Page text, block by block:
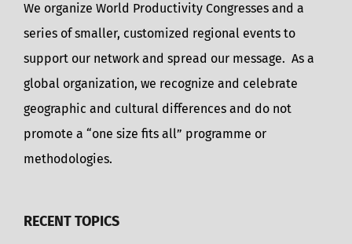
We organize World Productivity Congresses and a
series of smaller, customized regional events to
support our network and spread our message. As a
global organization, we recognize and celebrate
geographic and cultural differences and do not
promote a “one size fits all” programme or
methodologies.
RECENT TOPICS